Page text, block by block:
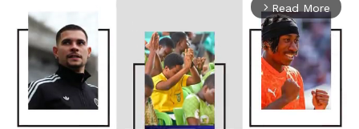
arrow_forward_ios Read More